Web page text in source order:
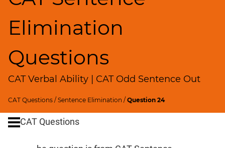
Elimination
Questions
CAT Verbal Ability | CAT Odd Sentence Out
CAT Questions /Sentence Elimination /Question 24
Sentence
Paragraph
Reading
Comprehension
Critical
UsageCAT Questions